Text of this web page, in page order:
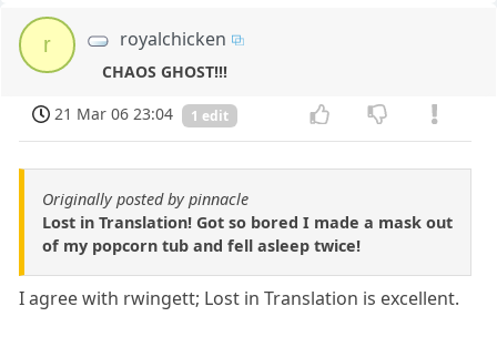
r royalchicken
CHAOS GHOST!!!
21 Mar 06 23:04
1 edit
Originally posted by pinnacle
Lost in Translation! Got so bored I made a mask out
of my popcorn tub and fell asleep twice!
I agree with rwingett; Lost in Translation is excellent.